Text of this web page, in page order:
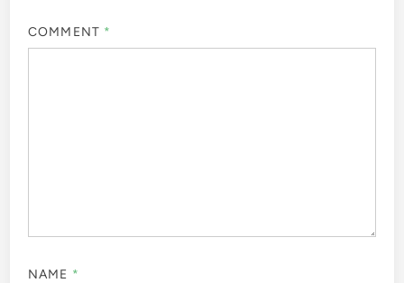
COMMENT *
NAME *